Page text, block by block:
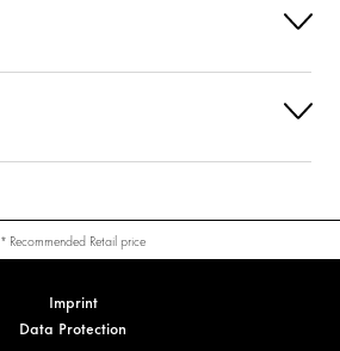
* Recommended Retail price
Imprint
Data Protection